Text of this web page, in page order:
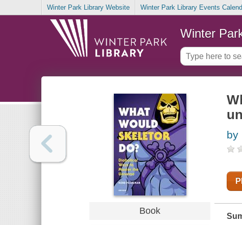
Winter Park Library Website Winter Park Library Events
Winter
Book
by